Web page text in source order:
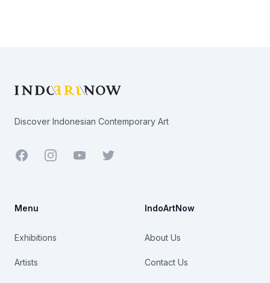
Discover Indonesian Contemporary Art
Facebook YoutubeTwitter
Menu
Exhibitions
Artists
IndoArtNow
About Us
Contact Us